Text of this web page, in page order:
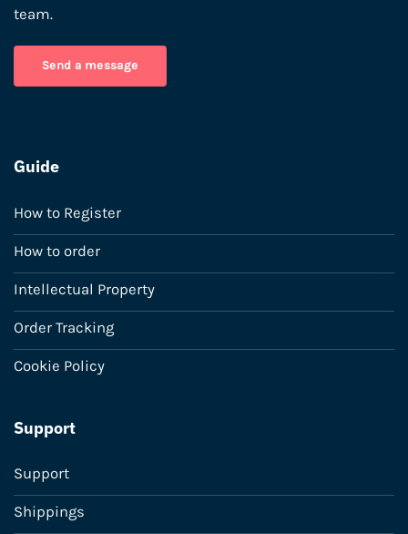
team.
Send a message
Guide
How to Register
How to order
Intellectual Property
Order Tracking
Cookie Policy
Support
Support
Shippings